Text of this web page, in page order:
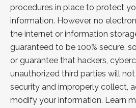
procedures in place to protect
information. However, no
the internet or information
guaranteed to be 100% secure,
or guarantee that hackers,
unauthorized third parties will
security and improperly collect,
modify your information. Learn